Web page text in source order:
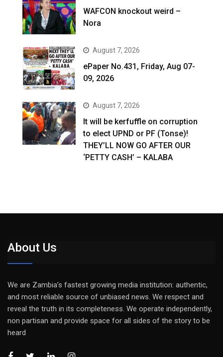
WAFCON knockout weird –
Nora
August 7, 2026
ePaper No.431, Friday, Aug 07-
09, 2026
August 7, 2026
It will be kerfuffle on corruption
to elect UPND or PF (Tonse)!
THEY’LL NOW GO AFTER OUR
‘PETTY CASH’ – KALABA
About Us
We are Zambia’s fastest growing media institution: authentic,
and most reliable source of unbiased news. We respect and
reveal the truth in its completeness. We operate independently,
non partisan and provide space for all sides of the story to be
heard